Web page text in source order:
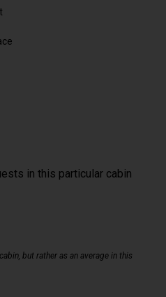
in this particular cabin
but rather as an average in this